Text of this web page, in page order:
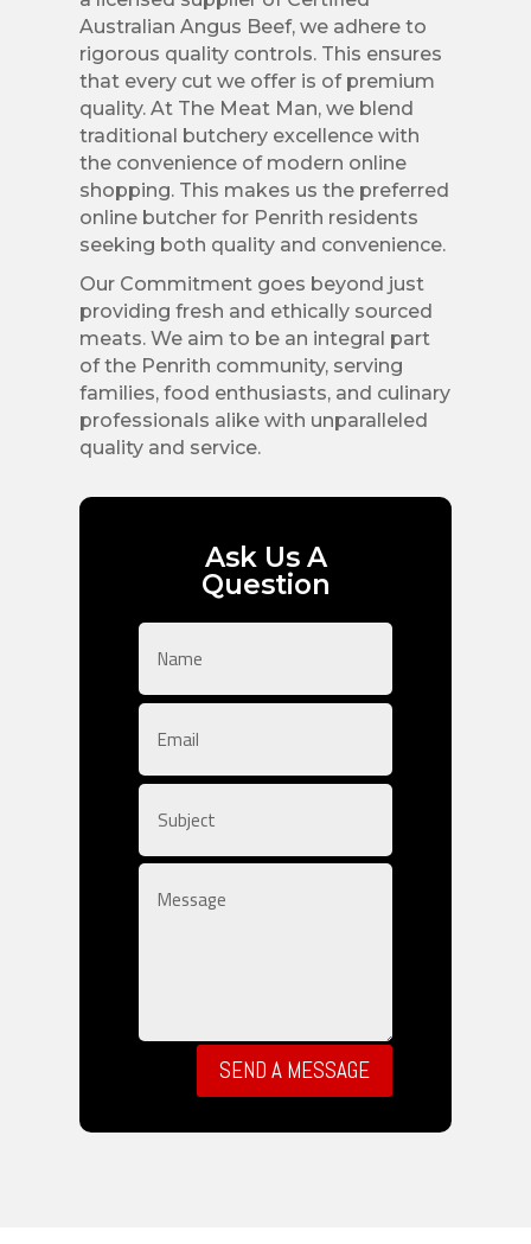
Australian Angus Beef, we adhere to
rigorous quality controls. This ensures
that every cut we offer is of premium
quality. At The Meat Man, we blend
traditional butchery excellence with
the convenience of modern online
shopping. This makes us the preferred
online butcher for Penrith residents
seeking both quality and convenience.
Our Commitment goes beyond just
providing fresh and ethically sourced
meats. We aim to be an integral part
of the Penrith community, serving
families, food enthusiasts, and culinary
professionals alike with unparalleled
quality and service.
Ask Us A
Question
SEND A MESSAGE